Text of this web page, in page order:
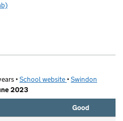
•School website (opens in new tab)
•Swindon
2023
Good